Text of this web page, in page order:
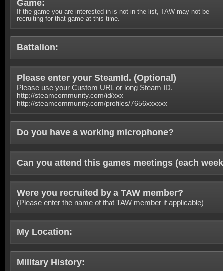
Game:
If the game you are interested in is not in the list, TAW may not be
recruiting for that game at this time.
Battalion:
Please enter your SteamId. (Optional )
Please use your Custom URL or long Steam ID.
http://steamcommunity.com/id/xxx
http://steamcommunity.com/profiles/7656xxxxxx
Do you have a working microphone?
Can you attend this games meetings (each
Were you recruited by a TAW member?
(Please enter the name of that TAW member if applicable)
My Location:
Military History: